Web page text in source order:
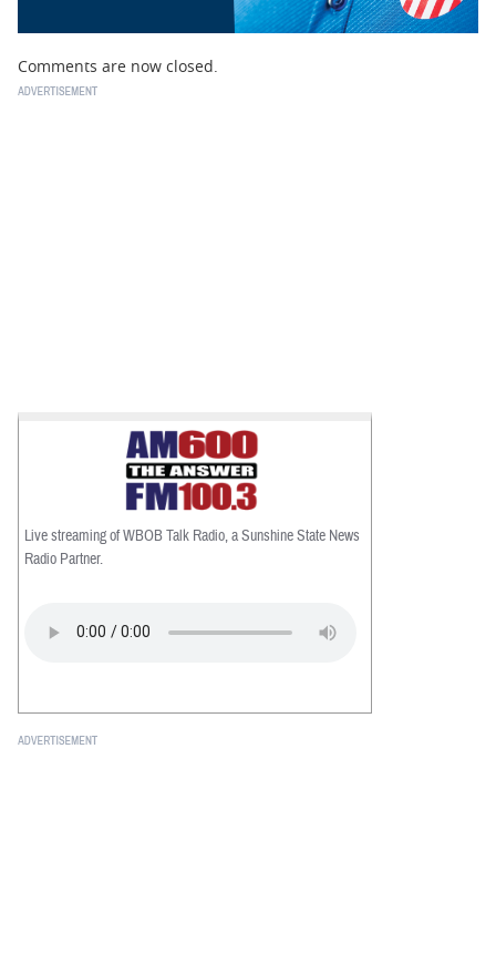
Comments are now closed.
Live streaming of WBOB Talk Radio, a Sunshine State News
Radio Partner.